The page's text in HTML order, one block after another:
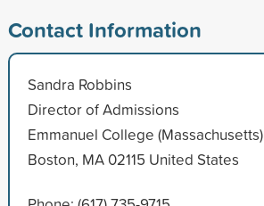
Contact Information
Sandra Robbins
Director of Admissions
Emmanuel College (Massachusetts)
Boston, MA 02115 United States